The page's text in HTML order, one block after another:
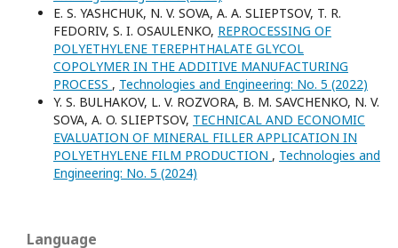
E. S. YASHCHUK, N. V. SOVA, A. A. SLIEPTSOV, T. R.
FEDORIV, S. I. OSAULENKO, REPROCESSING OF
POLYETHYLENE TEREPHTHALATE GLYCOL
COPOLYMER IN THE ADDITIVE MANUFACTURING
PROCESS , Technologies and Engineering: No. 5 (2022)
Y. S. BULHAKOV, L. V. ROZVORA, B. M. SAVCHENKO, N. V.
SOVA, A. O. SLIEPTSOV, TECHNICAL AND ECONOMIC
EVALUATION OF MINERAL FILLER APPLICATION IN
POLYETHYLENE FILM PRODUCTION , Technologies and
Engineering: No. 5 (2024)
Language